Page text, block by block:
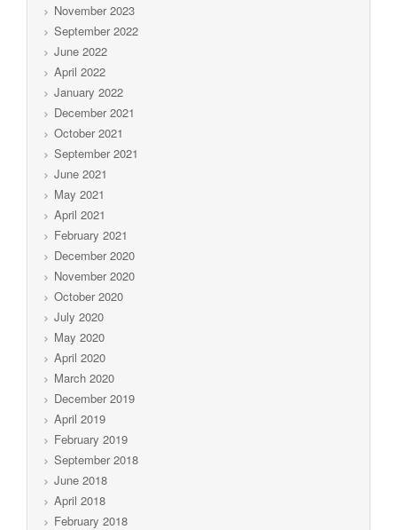
November 2023
September 2022
June 2022
April 2022
January 2022
December 2021
October 2021
September 2021
June 2021
May 2021
April 2021
February 2021
December 2020
November 2020
October 2020
July 2020
May 2020
April 2020
March 2020
December 2019
April 2019
February 2019
September 2018
June 2018
April 2018
February 2018